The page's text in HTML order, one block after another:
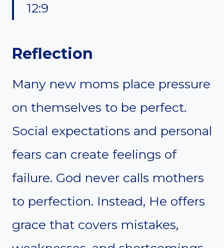
12:9
Reflection
Many new moms place pressure
on themselves to be perfect.
Social expectations and personal
fears can create feelings of
failure. God never calls mothers
to perfection. Instead, He offers
grace that covers mistakes,